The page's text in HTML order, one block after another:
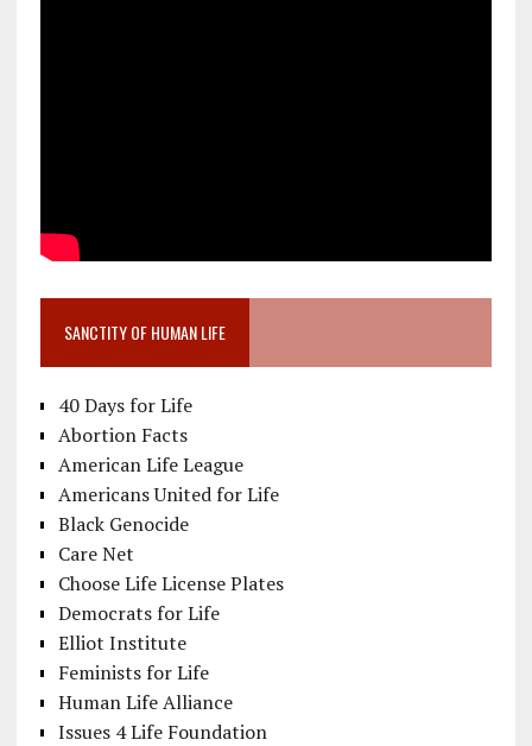
SANCTITY OF HUMAN LIFE
40 Days for Life
Abortion Facts
American Life League
Americans United for Life
Black Genocide
Care Net
Choose Life License Plates
Democrats for Life
Elliot Institute
Feminists for Life
Human Life Alliance
Issues 4 Life Foundation